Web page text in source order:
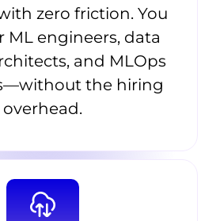
zero friction. You
ML engineers, data
and MLOps
the hiring
overhead.